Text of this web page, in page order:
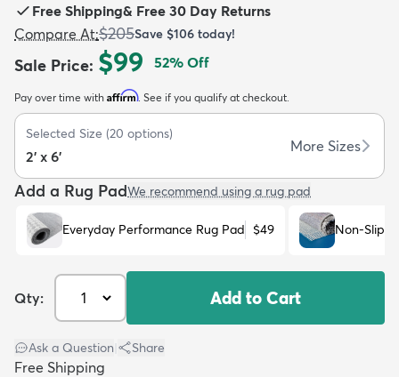
Kids New Arrivals
Free Shipping& Free 30 Day Returns
Compare At:$205Save $106 today!
Sale Price: $99 52% Off
Pay over time with Affirm. See if you qualify at checkout.
Selected Size (20 options)
2' x 6'
More Sizes
Add a Rug PadWe recommend using a rug pad
Everyday Performance Rug Pad $49 Non-Slip
Qty: Add to Cart
Ask a Question Share
Free Shipping